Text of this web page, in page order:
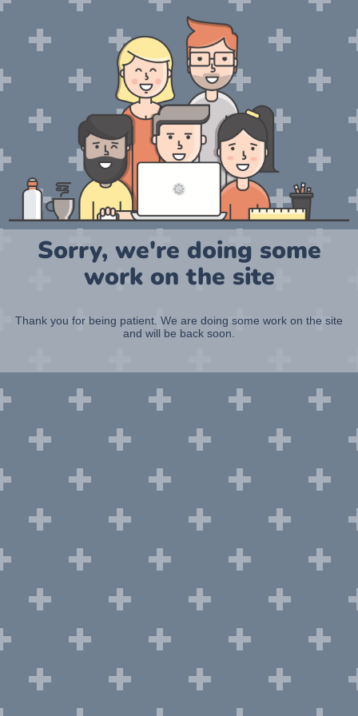
Sorry, we're doing some
work on the site
Thank you for being patient. We are doing some work on the site
and will be back soon.